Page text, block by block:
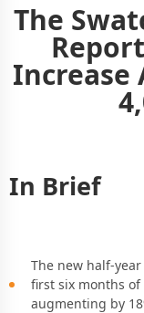
The
Increase
In Brief
The new half-
first six months of
augmenting by